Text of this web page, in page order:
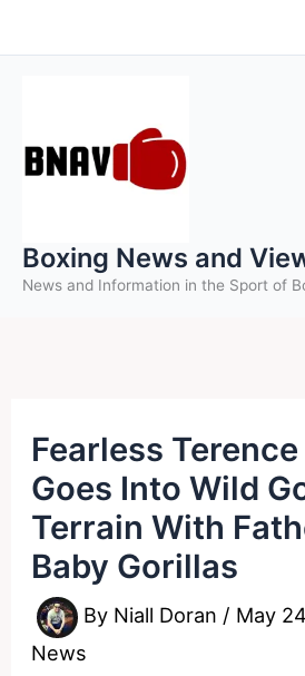
to
Boxing News and
News and Information in the Sport of
Fearless
Goes Into Wild
Terrain With
Baby Gorillas
By Niall Doran / May
News